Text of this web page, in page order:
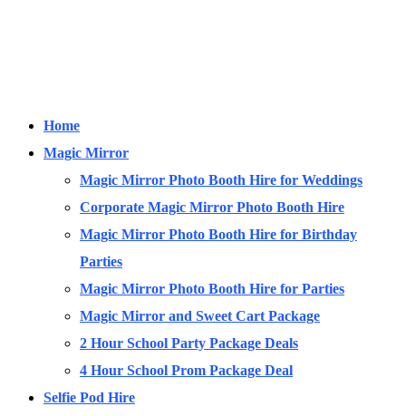
Home
Magic Mirror
Magic Mirror Photo Booth Hire for Weddings
Corporate Magic Mirror Photo Booth Hire
Magic Mirror Photo Booth Hire for Birthday
Parties
Magic Mirror Photo Booth Hire for Parties
Magic Mirror and Sweet Cart Package
2 Hour School Party Package Deals
4 Hour School Prom Package Deal
Selfie Pod Hire